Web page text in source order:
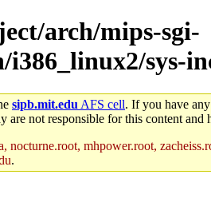
arch/mips-sgi-
sys-
sipb.mit.edu AFS cell. If you have
not responsible for this content and
nocturne.root, mhpower.root,
.